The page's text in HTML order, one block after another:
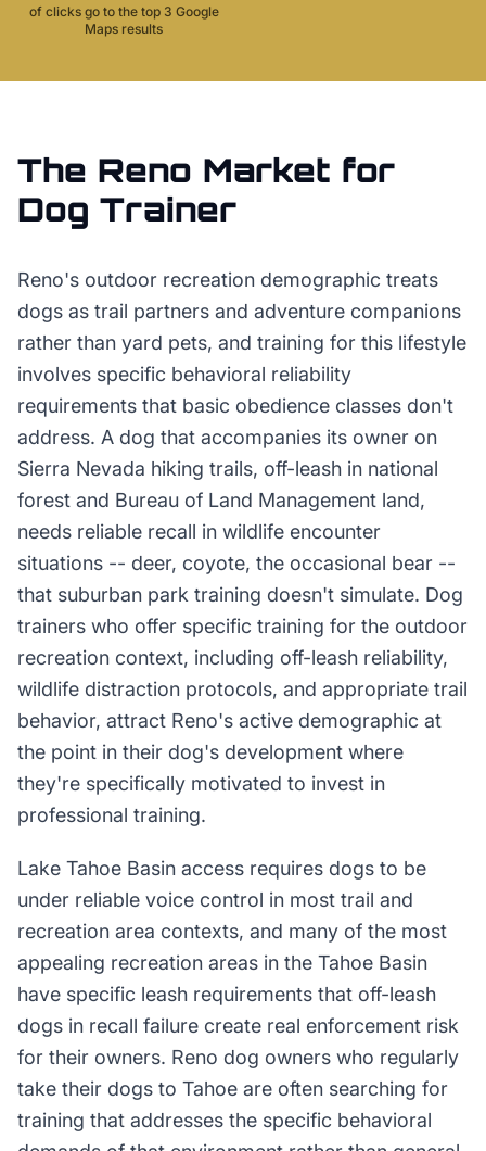
of clicks go to the top 3 Google
Maps results
The Reno Market for
Dog Trainer
Reno's outdoor recreation demographic treats
dogs as trail partners and adventure companions
rather than yard pets, and training for this lifestyle
involves specific behavioral reliability
requirements that basic obedience classes don't
address. A dog that accompanies its owner on
Sierra Nevada hiking trails, off-leash in national
forest and Bureau of Land Management land,
needs reliable recall in wildlife encounter
situations -- deer, coyote, the occasional bear --
that suburban park training doesn't simulate. Dog
trainers who offer specific training for the outdoor
recreation context, including off-leash reliability,
wildlife distraction protocols, and appropriate trail
behavior, attract Reno's active demographic at
the point in their dog's development where
they're specifically motivated to invest in
professional training.
Lake Tahoe Basin access requires dogs to be
under reliable voice control in most trail and
recreation area contexts, and many of the most
appealing recreation areas in the Tahoe Basin
have specific leash requirements that off-leash
dogs in recall failure create real enforcement risk
for their owners. Reno dog owners who regularly
take their dogs to Tahoe are often searching for
training that addresses the specific behavioral